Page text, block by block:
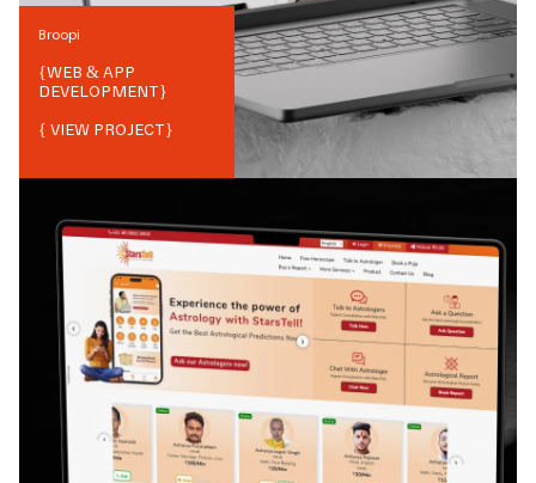
Broopi
{WEB & APP
DEVELOPMENT}
{ VIEW PROJECT}